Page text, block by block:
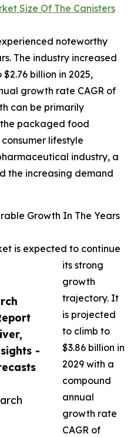
-
Size Of The Canisters
noteworthy
The industry increased
billion in 2025,
growth rate CAGR of
can be primarily
packaged food
lifestyle
industry, a
the increasing demand
Growth In The Years
is expected to continue
its strong
growth
trajectory. It
is projected
to climb to
$3.86 billion in
2029 with a
compound
annual
growth rate
CAGR of